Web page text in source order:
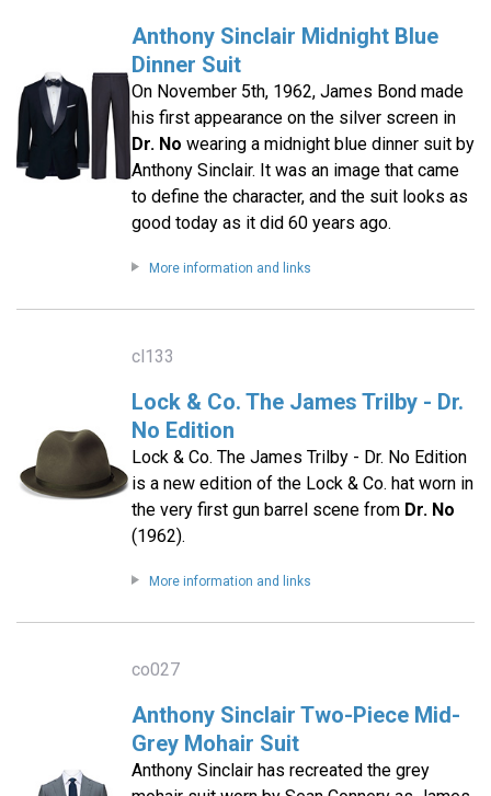
Anthony Sinclair Midnight Blue
Dinner Suit
On November 5th, 1962, James Bond made
his first appearance on the silver screen in
Dr. No wearing a midnight blue dinner suit by
Anthony Sinclair. It was an image that came
to define the character, and the suit looks as
good today as it did 60 years ago.
More information and links
cl133
Lock & Co. The James Trilby - Dr.
No Edition
Lock & Co. The James Trilby - Dr. No Edition
is a new edition of the Lock & Co. hat worn in
the very first gun barrel scene from Dr. No
(1962).
More information and links
co027
Anthony Sinclair Two-Piece Mid-
Grey Mohair Suit
Anthony Sinclair has recreated the grey